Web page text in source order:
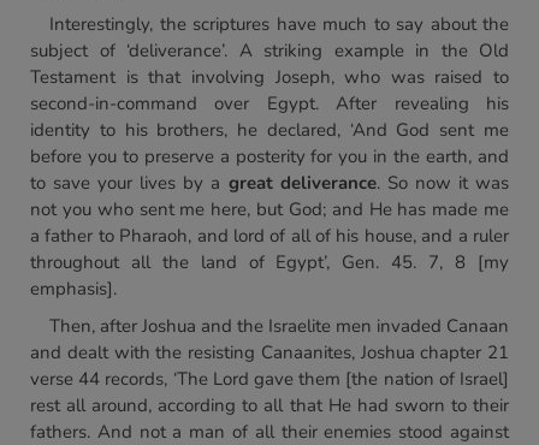
Interestingly, the scriptures have much to say about the
subject of ‘deliverance’. A striking example in the Old
Testament is that involving Joseph, who was raised to
second-in-command over Egypt. After revealing his
identity to his brothers, he declared, ‘And God sent me
before you to preserve a posterity for you in the earth, and
to save your lives by a great deliverance. So now it was
not you who sent me here, but God; and He has made me
a father to Pharaoh, and lord of all of his house, and a ruler
throughout all the land of Egypt’, Gen. 45. 7, 8 [my
emphasis].
Then, after Joshua and the Israelite men invaded Canaan
and dealt with the resisting Canaanites, Joshua chapter 21
verse 44 records, ‘The Lord gave them [the nation of Israel]
rest all around, according to all that He had sworn to their
fathers. And not a man of all their enemies stood against